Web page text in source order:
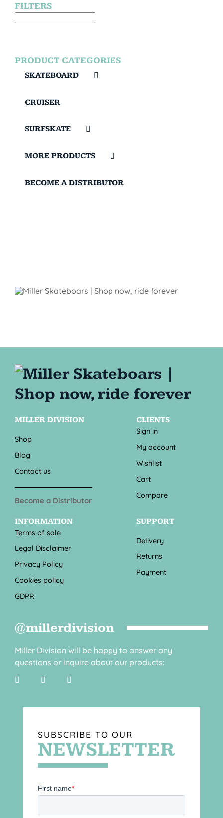
FILTERS
PRODUCT CATEGORIES
SKATEBOARD
CRUISER
SURFSKATE
MORE PRODUCTS
BECOME A DISTRIBUTOR
MILLER DIVISION
Shop
Blog
Contact us
Become a Distributor
CLIENTS
Sign in
My account
Wishlist
Cart
Compare
INFORMATION
Terms of sale
Legal Disclaimer
Privacy Policy
Cookies policy
GDPR
SUPPORT
Delivery
Returns
Payment
@millerdivision
Miller Division will be happy to answer any
questions or inquire about our products:
SUBSCRIBE TO OUR
NEWSLETTER